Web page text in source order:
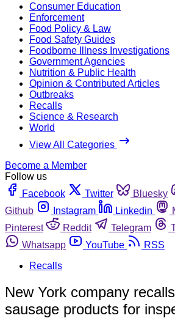
Consumer Education
Enforcement
Food Policy & Law
Food Safety Guides
Foodborne Illness Investigations
Government Agencies
Nutrition & Public Health
Opinion & Contributed Articles
Outbreaks
Recalls
Science & Research
World
View All Categories
Become a Member
Follow us
Facebook
Twitter Bluesky
Github
Instagram Linkedin
Pinterest
Reddit Telegram
Whatsapp
YouTube
RSS
Recalls
New York company
sausage products for